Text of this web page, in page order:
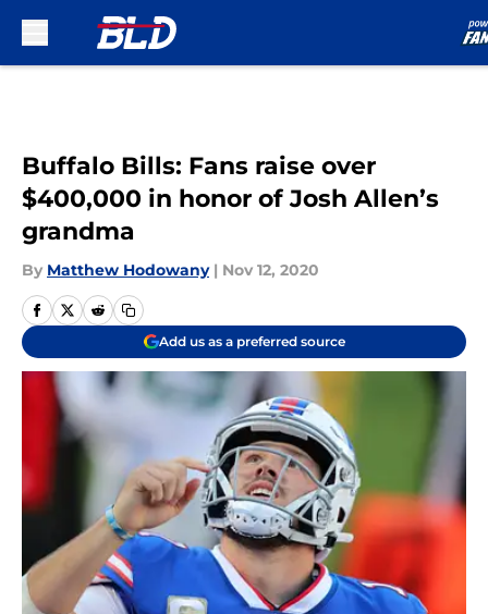
Buffalo Bills: Fans raise over
$400,000 in honor of Josh Allen’s
grandma
By Matthew Hodowany | Nov 12, 2020
Add us as a preferred source